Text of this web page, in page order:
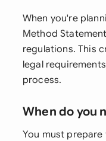
When you're
Method
regulations. This
legal
process.
When do you
You must